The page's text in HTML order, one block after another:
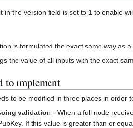
in the version field is set to 1 to enable
is formulated the exact same way as
the value of all inputs with the exact
to implement
to be modified in three places in order
validation - When a full node
If this value is greater than or